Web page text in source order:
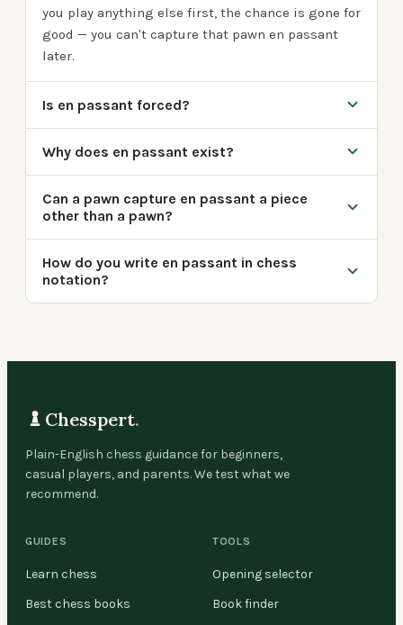
you play anything else first, the chance is gone for
good — you can't capture that pawn en passant
later.
Is en passant forced?
Why does en passant exist?
Can a pawn capture en passant a piece
other than a pawn?
How do you write en passant in chess
notation?
Chesspert.
Plain-English chess guidance for beginners,
casual players, and parents. We test what we
recommend.
GUIDES
Learn chess
Best chess books
TOOLS
Opening selector
Book finder